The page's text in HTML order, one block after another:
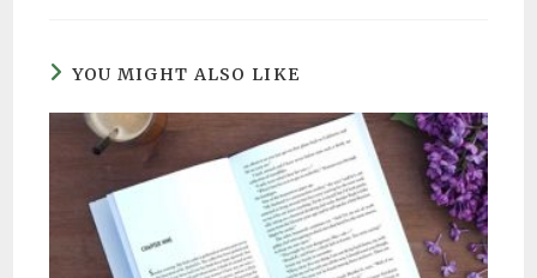
YOU MIGHT ALSO LIKE